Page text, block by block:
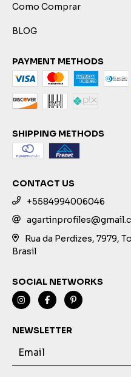
Como Comprar
BLOG
PAYMENT METHODS
SHIPPING METHODS
CONTACT US
+5584994006046
Rua da Perdizes, 7979,
Brasil
SOCIAL NETWORKS
NEWSLETTER